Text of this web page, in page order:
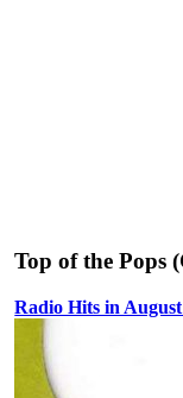
Top of the Pops
Radio Hits in